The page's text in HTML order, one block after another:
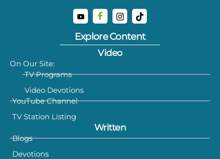
Explore Content
Video
On Our Site:
TV Programs
Video Devotions
YouTube Channel
TV Station Listing
Written
Blogs
Devotions